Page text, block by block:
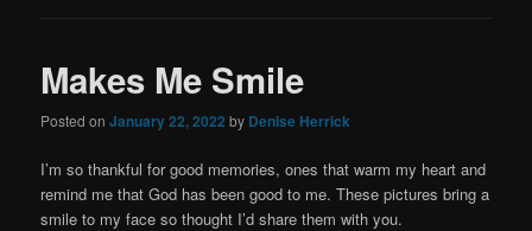
Makes Me Smile
Posted onJanuary 22, 2022 by Denise Herrick
I’m so thankful for good memories, ones that warm my heart and
remind me that God has been good to me. These pictures bring a
smile to my face so thought I’d share them with you.